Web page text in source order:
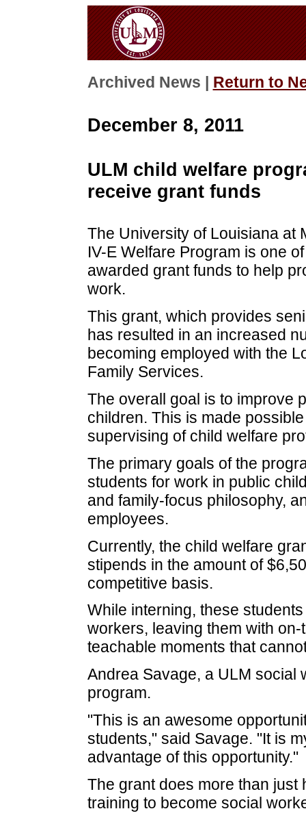
Archived News | Return to
December 8, 2011
ULM child welfare
receive grant funds
The University of Louisiana at
IV-E Welfare Program is one
awarded grant funds to help
work.
This grant, which provides
has resulted in an increased
becoming employed with the
Family Services.
The overall goal is to improve
children. This is made
supervising of child welfare
The primary goals of the
students for work in public
and family-focus philosophy,
employees.
Currently, the child welfare
stipends in the amount of
competitive basis.
While interning, these
workers, leaving them with
teachable moments that
Andrea Savage, a ULM social
program.
"This is an awesome
students," said Savage. "It is
advantage of this opportunity."
The grant does more than
training to become social